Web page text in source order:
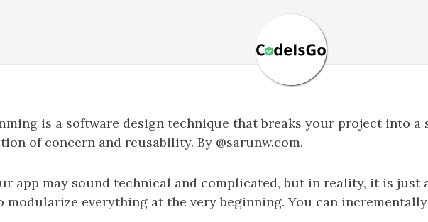
is a software design technique that breaks your project into
of concern and reusability. By @sarunw.com.
app may sound technical and complicated, but in reality, it is just
modularize everything at the very beginning. You can